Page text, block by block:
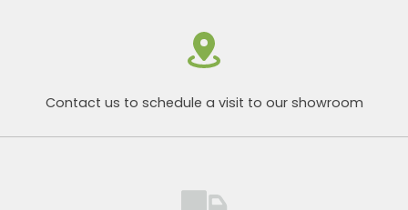
Contact us to schedule a visit to our showroom